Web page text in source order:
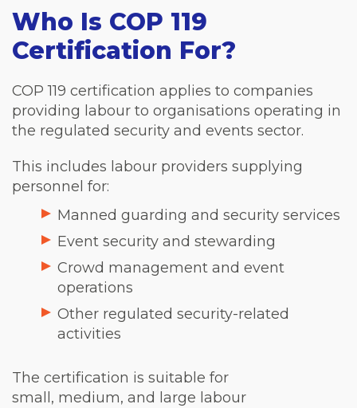
Who Is COP 119
Certification For?
COP 119 certification applies to companies
providing labour to organisations operating in
the regulated security and events sector.
This includes labour providers supplying
personnel for:
Manned guarding and security services
Event security and stewarding
Crowd management and event
operations
Other regulated security-related
activities
The certification is suitable for
small, medium, and large labour